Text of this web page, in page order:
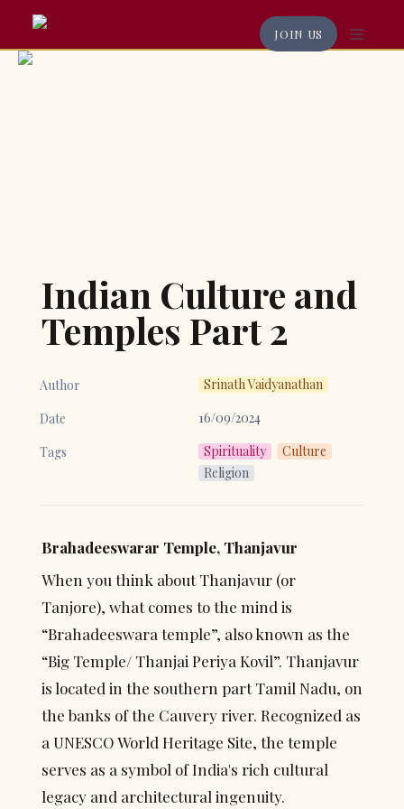
JOIN US
Indian Culture and
Temples Part 2
Author
Srinath Vaidyanathan
Date
16/09/2024
Tags
Spirituality
Culture
Religion
Brahadeeswarar Temple, Thanjavur
When you think about Thanjavur (or
Tanjore), what comes to the mind is
“Brahadeeswara temple”, also known as the
“Big Temple/ Thanjai Periya Kovil”. Thanjavur
is located in the southern part Tamil Nadu, on
the banks of the Cauvery river. Recognized as
a UNESCO World Heritage Site, the temple
serves as a symbol of India's rich cultural
legacy and architectural ingenuity.